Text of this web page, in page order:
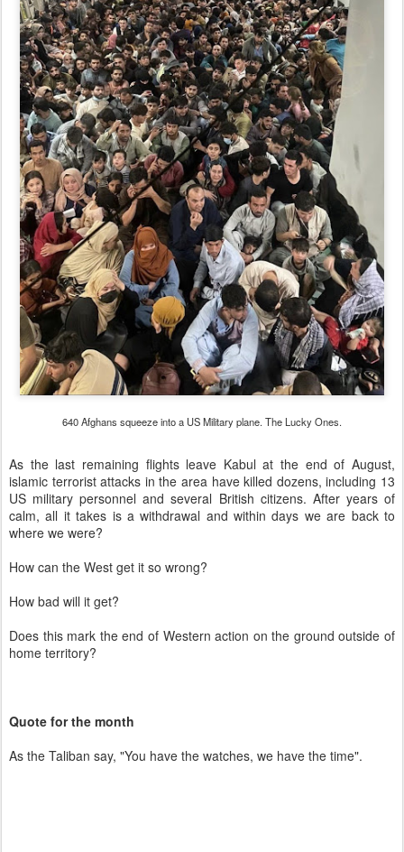
640 Afghans squeeze into a US Military plane. The Lucky Ones.
As the last remaining flights leave Kabul at the end of August,
islamic terrorist attacks in the area have killed dozens, including 13
US military personnel and several British citizens. After years of
calm, all it takes is a withdrawal and within days we are back to
where we were?
How can the West get it so wrong?
How bad will it get?
Does this mark the end of Western action on the ground outside of
home territory?
Quote for the month
As the Taliban say, "You have the watches, we have the time".